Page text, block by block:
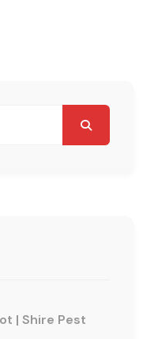
| Shire Pest